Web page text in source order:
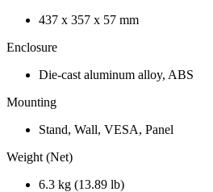
437 x 357 x 57 mm
Enclosure
Die-cast aluminum alloy, ABS
Mounting
Stand, Wall, VESA, Panel
Weight (Net)
6.3 kg (13.89 lb)